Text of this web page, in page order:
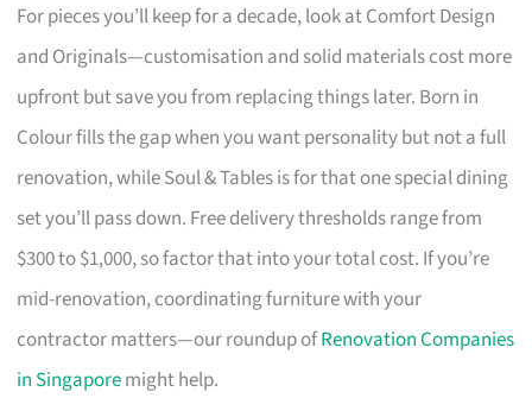
For pieces you’ll keep for a decade, look at Comfort Design
and Originals—customisation and solid materials cost more
upfront but save you from replacing things later. Born in
Colour fills the gap when you want personality but not a full
renovation, while Soul & Tables is for that one special dining
set you’ll pass down. Free delivery thresholds range from
$300 to $1,000, so factor that into your total cost. If you’re
mid-renovation, coordinating furniture with your
contractor matters—our roundup ofRenovation Companies
in Singaporemight help.